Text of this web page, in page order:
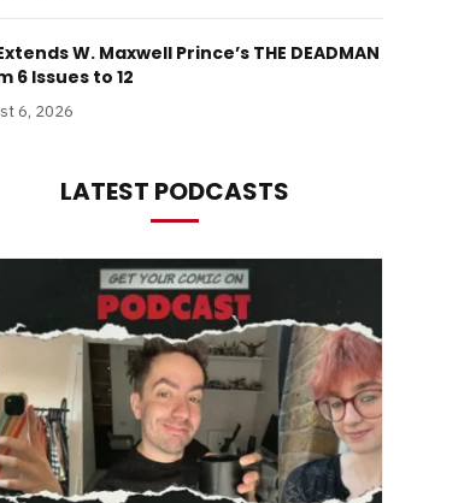
W. Maxwell Prince’s THE DEADMAN
6 Issues to 12
6, 2026
LATEST PODCASTS